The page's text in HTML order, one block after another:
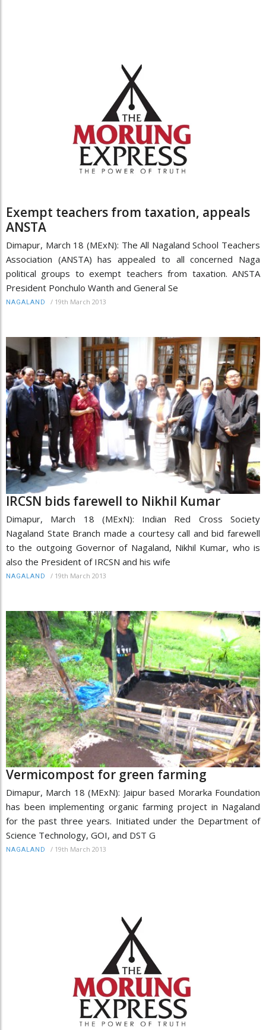
Exempt teachers from taxation, appeals
ANSTA
Dimapur, March 18 (MExN): The All Nagaland School Teachers
Association (ANSTA) has appealed to all concerned Naga
political groups to exempt teachers from taxation. ANSTA
President Ponchulo Wanth and General Se
NAGALAND / 19th March 2013
IRCSN bids farewell to Nikhil Kumar
Dimapur, March 18 (MExN): Indian Red Cross Society
Nagaland State Branch made a courtesy call and bid farewell
to the outgoing Governor of Nagaland, Nikhil Kumar, who is
also the President of IRCSN and his wife
NAGALAND / 19th March 2013
Vermicompost for green farming
Dimapur, March 18 (MExN): Jaipur based Morarka Foundation
has been implementing organic farming project in Nagaland
for the past three years. Initiated under the Department of
Science Technology, GOI, and DST G
NAGALAND / 19th March 2013